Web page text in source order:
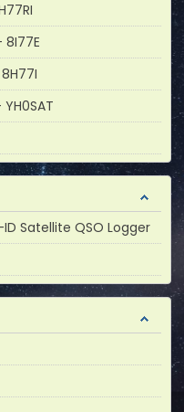
8I77E
8H77I
Satellite QSO Logger